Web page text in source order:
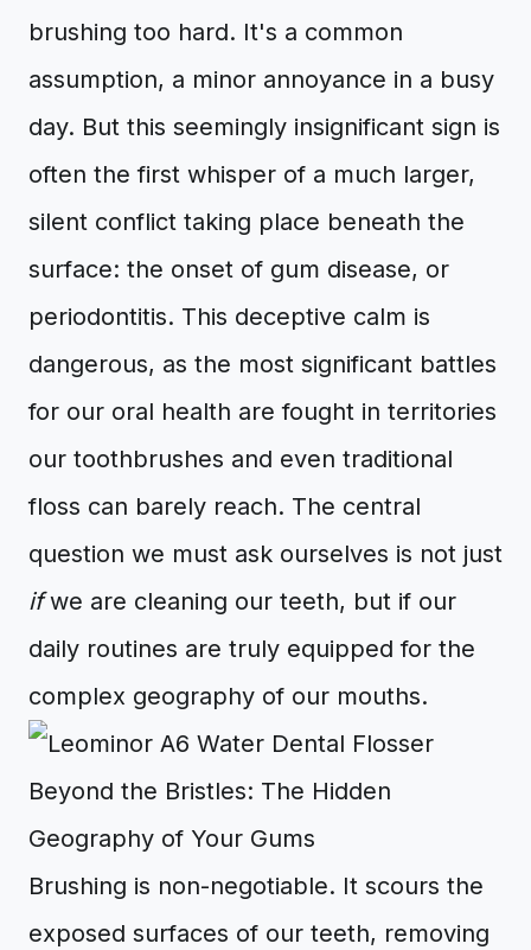
brushing too hard. It's a common
assumption, a minor annoyance in a busy
day. But this seemingly insignificant sign is
often the first whisper of a much larger,
silent conflict taking place beneath the
surface: the onset of gum disease, or
periodontitis. This deceptive calm is
dangerous, as the most significant battles
for our oral health are fought in territories
our toothbrushes and even traditional
floss can barely reach. The central
question we must ask ourselves is not just
ifwe are cleaning our teeth, but if our
daily routines are truly equipped for the
complex geography of our mouths.
Beyond the Bristles: The Hidden
Geography of Your Gums
Brushing is non-negotiable. It scours the
exposed surfaces of our teeth, removing